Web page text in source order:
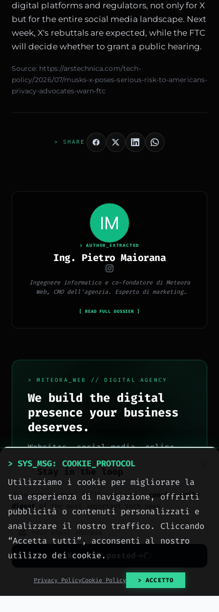
digital platforms and regulators, not only for X
but for the entire social media landscape. Next
week, X's rebuttals are expected, while the FTC
will decide whether to grant a public hearing.
Source: https://arstechnica.com/tech-
policy/2026/07/musks-x-poses-serious-risk-to-americans-
privacy-advocates-warn-ftc
> SHARE
> AUTHOR_EXTRACTED
Ing. Pietro Maiorana
Ingegnere informatico e co-fondatore di Meteora
Web, CMO dell'agenzia. Esperto di marketing
SEO.
[ READ FULL DOSSIER ]
> METEORA_WEB // DIGITAL AGENCY
We build the digital
presence your business
deserves.
Websites, social media, online
advertising, e-commerce and high-
performance hosting, engineered
with method by computer engineers
in Sciacca, for all of Italy.
> OUR_SERVICES
> CONTACT_US
Stay in the loop
Join our readers. We’ll send you aconcise daily
digest of the most important tech news.
Keep me posted
No spam. Unsubscribe anytime with one click.
> SYS_MSG: COOKIE_PROTOCOL
Utilizziamo i cookie per migliorare la
tua esperienza di navigazione, offrirti
pubblicità o contenuti personalizzati e
analizzare il nostro traffico. Cliccando
“Accetta tutti”, acconsenti al nostro
utilizzo dei cookie.
Privacy PolicyCookie Policy > ACCETTO